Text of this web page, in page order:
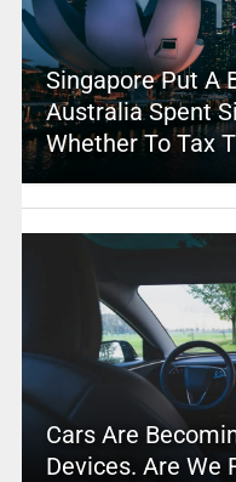
Singapore Put A
Australia Spent
Whether To Tax
Cars Are
Devices. Are We